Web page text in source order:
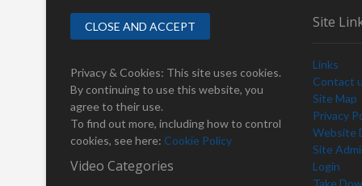
i
g
a
t
s
p
s
t
:
Privacy & Cookies: This site uses cookies.
By continuing to use this website, you
agree to their use.
To find out more, including how to control
cookies, see here: Cookie Policy
Video Categories
Site
Links
Contact
Site Map
Privacy
Website
Site
Login
Take